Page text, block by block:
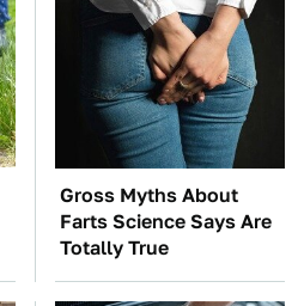
Gross Myths About
Farts Science Says Are
Totally True